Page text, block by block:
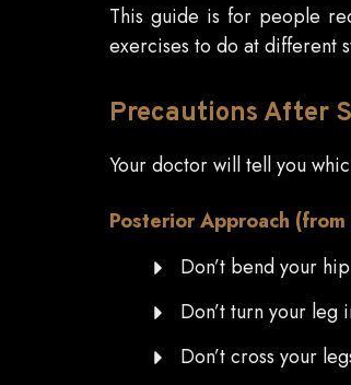
This guide is for people
exercises to do at different
Precautions After
Your doctor will tell you
Posterior Approach
Don’t bend your
Don’t turn your leg
Don’t cross your